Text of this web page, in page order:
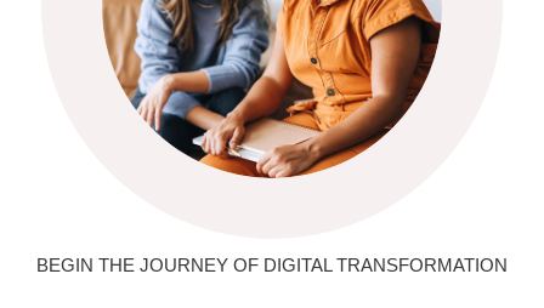
BEGIN THE JOURNEY OF DIGITAL TRANSFORMATION